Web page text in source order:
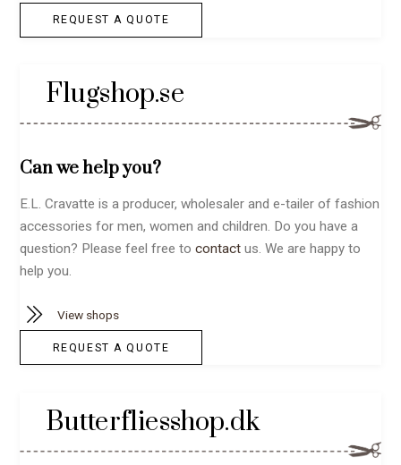
REQUEST A QUOTE
Flugshop.se
Can we help you?
E.L. Cravatte is a producer, wholesaler and e-tailer of fashion
accessories for men, women and children. Do you have a
question? Please feel free tocontact us. We are happy to
help you.
View shops
REQUEST A QUOTE
Butterfliesshop.dk